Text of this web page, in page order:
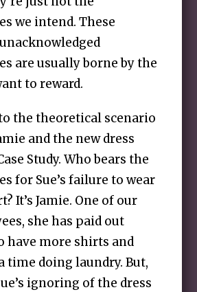
we intend. These
are usually borne by the
to reward.
the theoretical scenario
and the new dress
Study. Who bears the
for Sue’s failure to wear
It’s Jamie. One of our
she has paid out
have more shirts and
time doing laundry. But,
ignoring of the dress